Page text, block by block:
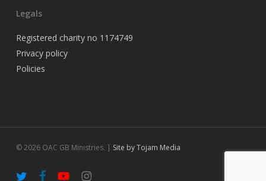
Legals
Registered charity no 1174749
Privacy policy
Policies
© 2026 OAC GB Ministries. | Site by Tojam Media
twitter facebookyoutubeinstagram